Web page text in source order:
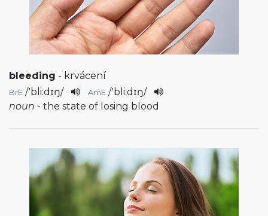
bleeding - krvácení
BrE /'bli:dɪŋ/ AmE /'bli:dɪŋ/
noun - the state of losing blood